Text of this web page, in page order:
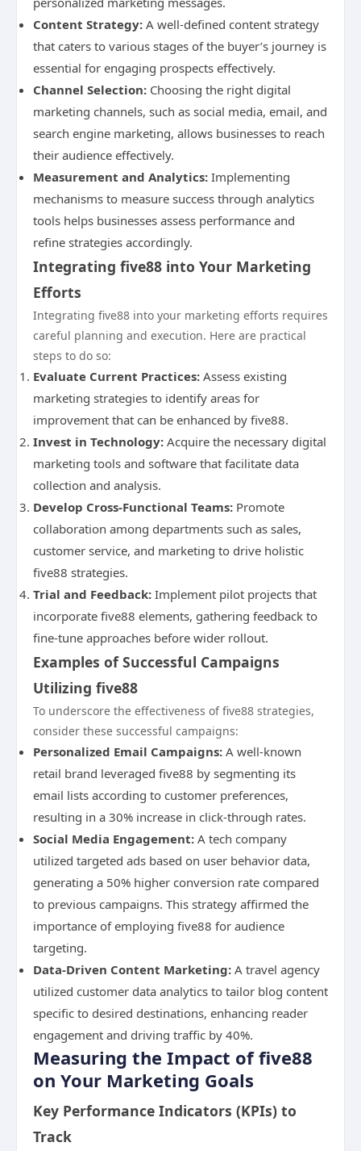
Content Strategy: A well-defined content strategy
that caters to various stages of the buyer’s journey is
essential for engaging prospects effectively.
Channel Selection: Choosing the right digital
marketing channels, such as social media, email, and
search engine marketing, allows businesses to reach
their audience effectively.
Measurement and Analytics: Implementing
mechanisms to measure success through analytics
tools helps businesses assess performance and
refine strategies accordingly.
Integrating five88 into Your Marketing
Efforts
Integrating five88 into your marketing efforts requires
careful planning and execution. Here are practical
steps to do so:
Evaluate Current Practices: Assess existing
marketing strategies to identify areas for
improvement that can be enhanced by five88.
Invest in Technology: Acquire the necessary digital
marketing tools and software that facilitate data
collection and analysis.
Develop Cross-Functional Teams: Promote
collaboration among departments such as sales,
customer service, and marketing to drive holistic
five88 strategies.
Trial and Feedback: Implement pilot projects that
incorporate five88 elements, gathering feedback to
fine-tune approaches before wider rollout.
Examples of Successful Campaigns
Utilizing five88
To underscore the effectiveness of five88 strategies,
consider these successful campaigns:
Personalized Email Campaigns: A well-known
retail brand leveraged five88 by segmenting its
email lists according to customer preferences,
resulting in a 30% increase in click-through rates.
Social Media Engagement: A tech company
utilized targeted ads based on user behavior data,
generating a 50% higher conversion rate compared
to previous campaigns. This strategy affirmed the
importance of employing five88 for audience
targeting.
Data-Driven Content Marketing: A travel agency
utilized customer data analytics to tailor blog content
specific to desired destinations, enhancing reader
engagement and driving traffic by 40%.
Measuring the Impact of five88
on Your Marketing Goals
Key Performance Indicators (KPIs) to
Track